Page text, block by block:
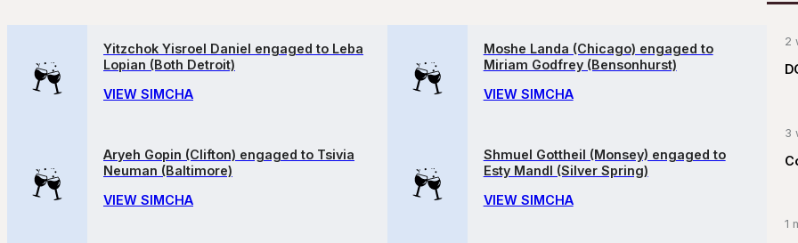
Yitzchok Yisroel Daniel engaged to Leba
Lopian (Both Detroit)
VIEW SIMCHA
Moshe Landa (Chicago) engaged to
Miriam Godfrey (Bensonhurst)
VIEW SIMCHA
Aryeh Gopin (Clifton) engaged to Tsivia
Neuman (Baltimore)
VIEW SIMCHA
Shmuel Gottheil (Monsey) engaged to
Esty Mandl (Silver Spring)
VIEW SIMCHA
2
3
1